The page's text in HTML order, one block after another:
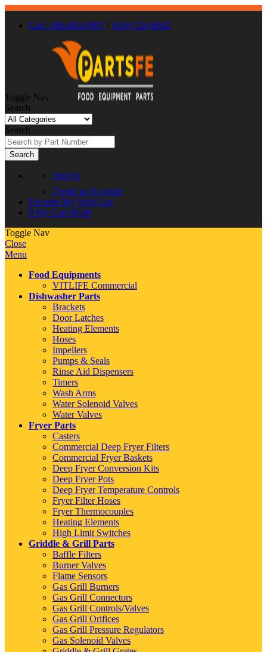
Call : 866-863-0907 / (630) 326-8602
Toggle Nav
Search
Search
Search
Sign In
Create an Account
Favorite My Wish List
0 My Cart $0.00
Toggle Nav
Close
Menu
Food Equipments
VITLIFE Commercial
Dishwasher Parts
Brackets
Door Latches
Heating Elements
Hoses
Impellers
Pumps & Seals
Rinse Aid Dispensers
Timers
Wash Arms
Water Solenoid Valves
Water Valves
Fryer Parts
Casters
Commercial Deep Fryer Filters
Commercial Fryer Baskets
Deep Fryer Conversion Kits
Deep Fryer Pots
Deep Fryer Temperature Controls
Fryer Filter Hoses
Fryer Thermocouples
Heating Elements
High Limit Switches
Griddle & Grill Parts
Baffle Filters
Burner Valves
Flame Sensors
Gas Grill Burners
Gas Grill Connectors
Gas Grill Controls/Valves
Gas Grill Orifices
Gas Grill Pressure Regulators
Gas Solenoid Valves